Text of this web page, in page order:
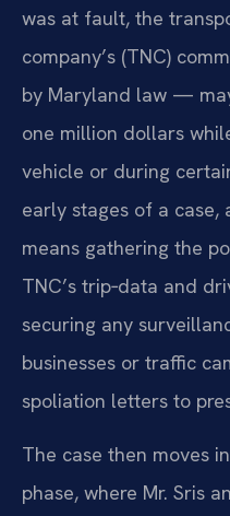
was at fault, the
company’s (TNC)
by Maryland law —
one million dollars
vehicle or during
early stages of a case,
means gathering the
TNC’s trip‑data and
securing any
businesses or traffic
spoliation letters to
The case then moves
phase, where Mr. Sris